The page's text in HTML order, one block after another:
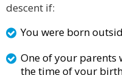
descent if:
You were born
One of your parents
the time of your